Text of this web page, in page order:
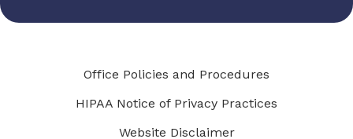
Office Policies and Procedures
HIPAA Notice of Privacy Practices
Website Disclaimer